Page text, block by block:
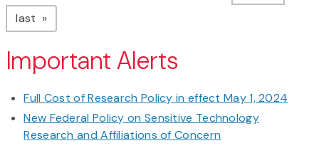
last page
Important Alerts
Full Cost of Research Policy in effect May 1, 2024
New Federal Policy on Sensitive Technology
Research and Affiliations of Concern